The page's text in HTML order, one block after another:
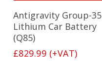
Antigravity Group-35
Lithium Car Battery
(Q85)
£829.99 (+VAT)